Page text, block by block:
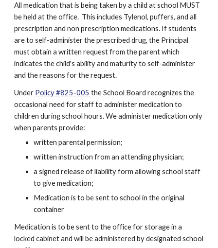
All medication that is being taken by a child at school MUST
be held at the office.  This includes Tylenol, puffers, and all
prescription and non prescription medications. If students
are to self-administer the prescribed drug, the Principal
must obtain a written request from the parent which
indicates the child's ability and maturity to self-administer
and the reasons for the request.
Under Policy #825-005 the School Board recognizes the
occasional need for staff to administer medication to
children during school hours. We administer medication only
when parents provide:
written parental permission;
written instruction from an attending physician;
a signed release of liability form allowing school staff
to give medication;
Medication is to be sent to school in the original
container
Medication is to be sent to the office for storage in a
locked cabinet and will be administered by designated school